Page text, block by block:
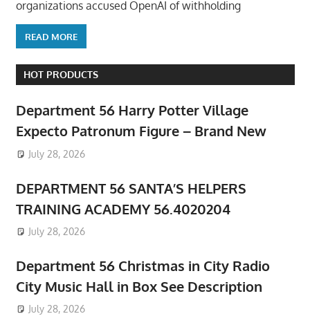
organizations accused OpenAI of withholding
READ MORE
HOT PRODUCTS
Department 56 Harry Potter Village
Expecto Patronum Figure – Brand New
July 28, 2026
DEPARTMENT 56 SANTA’S HELPERS
TRAINING ACADEMY 56.4020204
July 28, 2026
Department 56 Christmas in City Radio
City Music Hall in Box See Description
July 28, 2026